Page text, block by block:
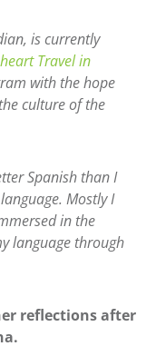
is currently
Travel in
with the hope
culture of the
Spanish than I
Mostly I
in the
language through
reflections after